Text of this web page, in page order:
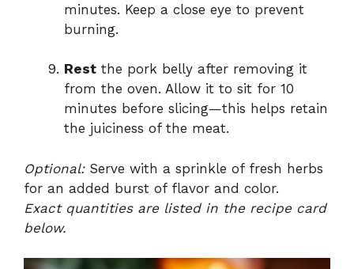
minutes. Keep a close eye to prevent
burning.
Rest the pork belly after removing it
from the oven. Allow it to sit for 10
minutes before slicing—this helps retain
the juiciness of the meat.
Optional:Serve with a sprinkle of fresh herbs
for an added burst of flavor and color.
Exact quantities are listed in the recipe card
below.